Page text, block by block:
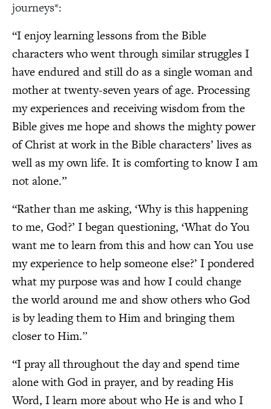
journeys*:
“I enjoy learning lessons from the Bible
characters who went through similar struggles I
have endured and still do as a single woman and
mother at twenty-seven years of age. Processing
my experiences and receiving wisdom from the
Bible gives me hope and shows the mighty power
of Christ at work in the Bible characters’ lives as
well as my own life. It is comforting to know I am
not alone.”
“Rather than me asking, ‘Why is this happening
to me, God?’ I began questioning, ‘What do You
want me to learn from this and how can You use
my experience to help someone else?’ I pondered
what my purpose was and how I could change
the world around me and show others who God
is by leading them to Him and bringing them
closer to Him.”
“I pray all throughout the day and spend time
alone with God in prayer, and by reading His
Word, I learn more about who He is and who I